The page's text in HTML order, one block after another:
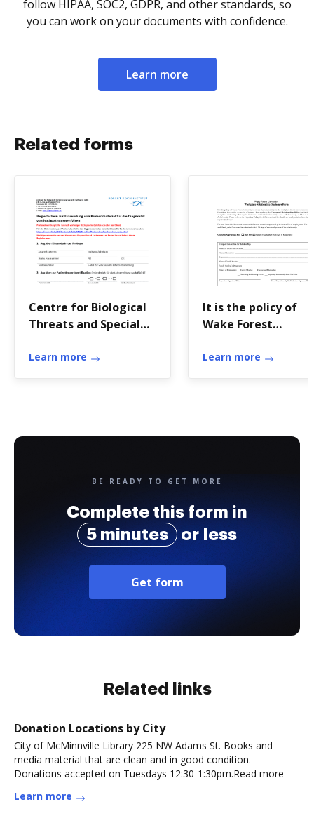
follow HIPAA, SOC2, GDPR, and other standards, so
you can work on your documents with confidence.
Learn more
Related forms
Centre for Biological
Threats and Special
Learn more
It is the policy of
Wake Forest
that relationships
Learn more
BE READY TO GET MORE
Complete this form in
5 minutes
or less
Get form
Related links
Donation Locations by City
City of McMinnville Library 225 NW Adams St. Books and
media material that are clean and in good condition.
Donations accepted on Tuesdays 12:30-1:30pm.Read more
Learn more